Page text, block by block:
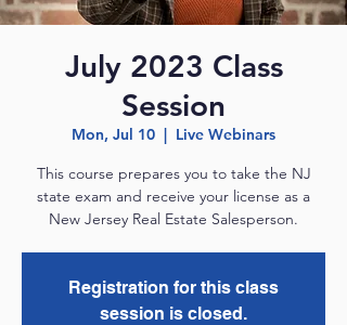
July 2023 Class
Session
Mon, Jul 10
  |
Live Webinars
This course prepares you to take the NJ
state exam and receive your license as a
New Jersey Real Estate Salesperson.
Registration for this class
session is closed.